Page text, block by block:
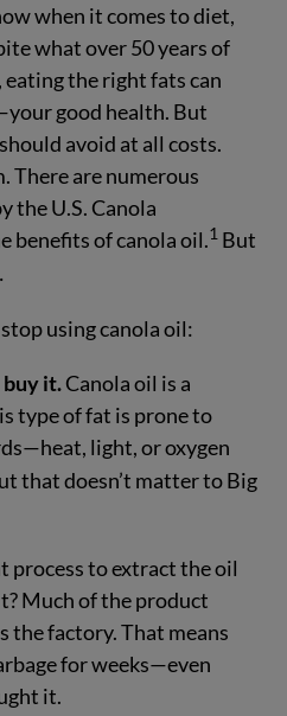
when it comes to diet,
what over 50 years of
the right fats can
good health. But
avoid at all costs.
There are numerous
the U.S. Canola
of canola oil.1 But
using canola oil:
buy it.Canola oil is a
type of fat is prone to
light, or oxygen
that doesn’t matter to Big
process to extract the oil
Much of the product
the factory. That means
for weeks—even
it.